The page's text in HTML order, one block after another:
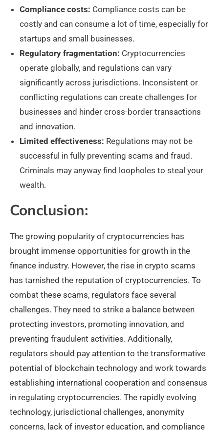
Compliance costs: Compliance costs can be
costly and can consume a lot of time, especially for
startups and small businesses.
Regulatory fragmentation: Cryptocurrencies
operate globally, and regulations can vary
significantly across jurisdictions. Inconsistent or
conflicting regulations can create challenges for
businesses and hinder cross-border transactions
and innovation.
Limited effectiveness: Regulations may not be
successful in fully preventing scams and fraud.
Criminals may anyway find loopholes to steal your
wealth.
Conclusion:
The growing popularity of cryptocurrencies has
brought immense opportunities for growth in the
finance industry. However, the rise in crypto scams
has tarnished the reputation of cryptocurrencies. To
combat these scams, regulators face several
challenges. They need to strike a balance between
protecting investors, promoting innovation, and
preventing fraudulent activities. Additionally,
regulators should pay attention to the transformative
potential of blockchain technology and work towards
establishing international cooperation and consensus
in regulating cryptocurrencies. The rapidly evolving
technology, jurisdictional challenges, anonymity
concerns, lack of investor education, and compliance